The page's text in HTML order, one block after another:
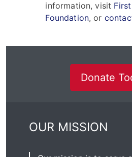
information, visit
Foundation, or
Donate
OUR MISSION